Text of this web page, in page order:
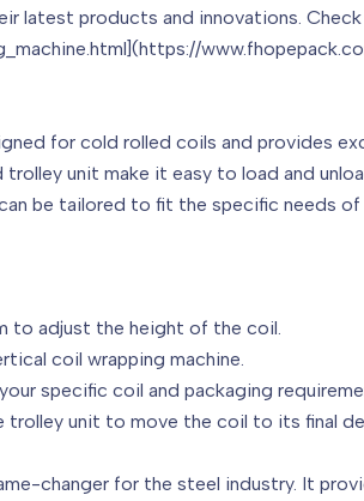
latest products and innovations.
for cold rolled coils and provides
unit make it easy to load and
be tailored to fit the specific needs of
to adjust the height of the coil.
coil wrapping machine.
specific coil and packaging
trolley unit to move the coil to its final
changer for the steel industry. It